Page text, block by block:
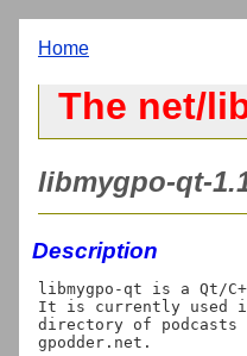
Home
The net/
libmygpo-qt-
Description
libmygpo-qt is a Qt/
It is currently used in
directory of podcasts